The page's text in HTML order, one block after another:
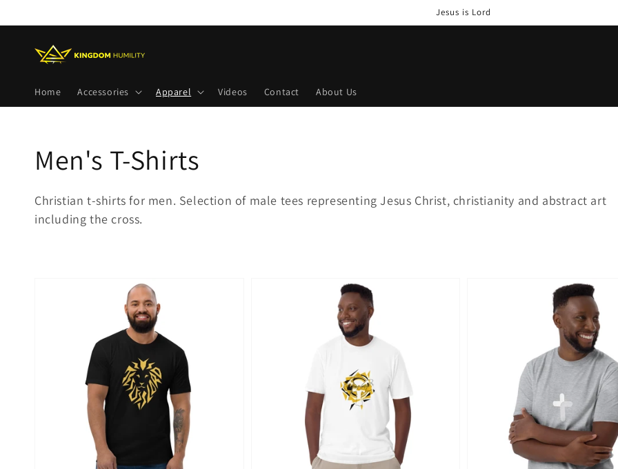
Jesus is Lord
Home Accessories Apparel Videos Contact About Us
Collection:
Men's T-Shirts
Christian t-shirts for men. Selection of male tees representing Jesus Christ, christianity and abstract art
including the cross.